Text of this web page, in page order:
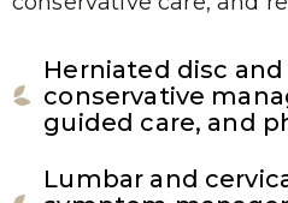
Herniated disc
conservative
guided care, and
Lumbar and